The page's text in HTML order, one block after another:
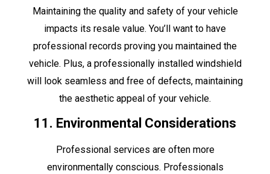
Maintaining the quality and safety of your vehicle
impacts its resale value. You’ll want to have
professional records proving you maintained the
vehicle. Plus, a professionally installed windshield
will look seamless and free of defects, maintaining
the aesthetic appeal of your vehicle.
11. Environmental Considerations
Professional services are often more
environmentally conscious. Professionals